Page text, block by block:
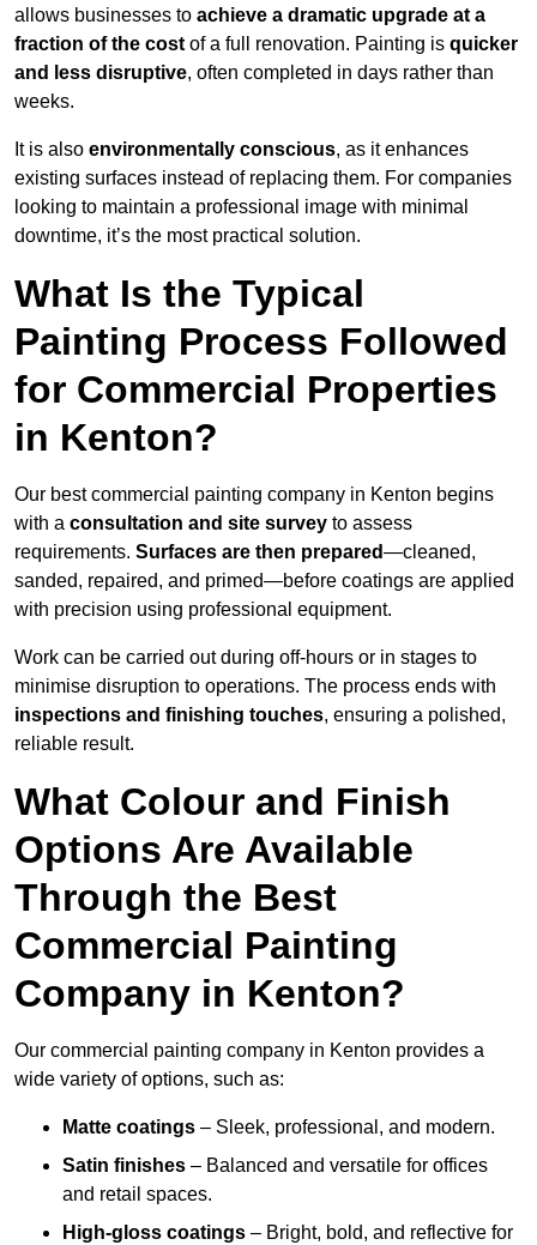
allows businesses to achieve a dramatic upgrade at a
fraction of the cost of a full renovation. Painting is quicker
and less disruptive, often completed in days rather than
weeks.
It is also environmentally conscious, as it enhances
existing surfaces instead of replacing them. For companies
looking to maintain a professional image with minimal
downtime, it’s the most practical solution.
What Is the Typical
Painting Process Followed
for Commercial Properties
in Kenton?
Our best commercial painting company in Kenton begins
with a consultation and site survey to assess
requirements. Surfaces are then prepared—cleaned,
sanded, repaired, and primed—before coatings are applied
with precision using professional equipment.
Work can be carried out during off-hours or in stages to
minimise disruption to operations. The process ends with
inspections and finishing touches, ensuring a polished,
reliable result.
What Colour and Finish
Options Are Available
Through the Best
Commercial Painting
Company in Kenton?
Our commercial painting company in Kenton provides a
wide variety of options, such as:
Matte coatings – Sleek, professional, and modern.
Satin finishes – Balanced and versatile for offices
and retail spaces.
High-gloss coatings – Bright, bold, and reflective for